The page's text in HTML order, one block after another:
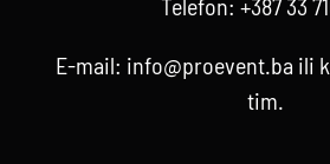
E-mail: info@proevent.ba ili
tim.